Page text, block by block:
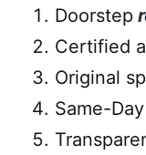
Doorstep
Certified
Original
Same-